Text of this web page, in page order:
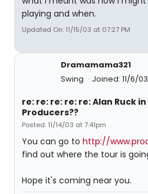
playing and when.
Updated On: 11/15/03 at 07:27 PM
Dramamama321
Swing
Joined: 11/6/03
re: re: re: re: re: Alan Ruck
Producers??
Posted: 11/14/03 at 7:41pm
You can go to http://
find out where the tour is
Hope it's coming near you.